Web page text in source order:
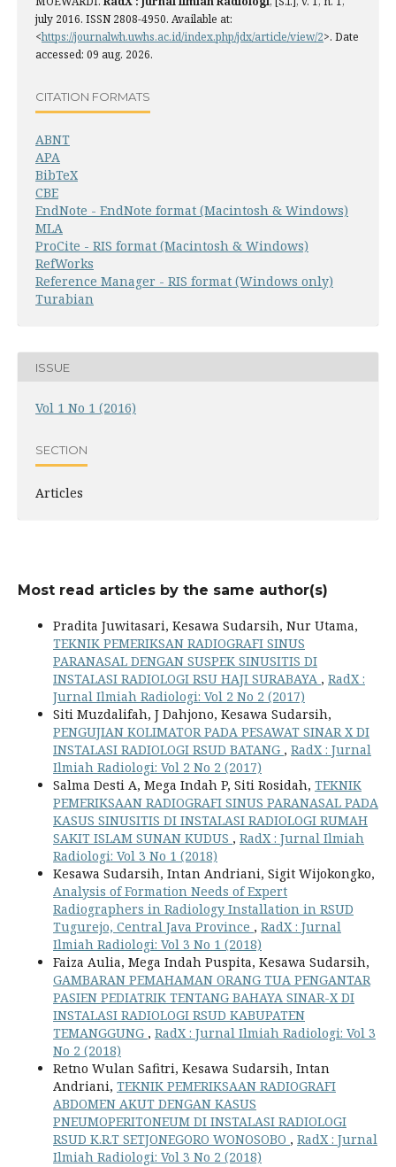
july 2016. ISSN 2808-4950. Available at:
<https://journalwh.uwhs.ac.id/index.php/jdx/article/view/2>. Date
accessed: 09 aug. 2026.
CITATION FORMATS
ABNT
APA
BibTeX
CBE
EndNote - EndNote format (Macintosh & Windows)
MLA
ProCite - RIS format (Macintosh & Windows)
RefWorks
Reference Manager - RIS format (Windows only)
Turabian
ISSUE
Vol 1 No 1 (2016)
SECTION
Articles
Most read articles by the same author(s)
Pradita Juwitasari, Kesawa Sudarsih, Nur Utama,
TEKNIK PEMERIKSAN RADIOGRAFI SINUS
PARANASAL DENGAN SUSPEK SINUSITIS DI
INSTALASI RADIOLOGI RSU HAJI SURABAYA , RadX :
Jurnal Ilmiah Radiologi: Vol 2 No 2 (2017)
Siti Muzdalifah, J Dahjono, Kesawa Sudarsih,
PENGUJIAN KOLIMATOR PADA PESAWAT SINAR X DI
INSTALASI RADIOLOGI RSUD BATANG , RadX : Jurnal
Ilmiah Radiologi: Vol 2 No 2 (2017)
Salma Desti A, Mega Indah P, Siti Rosidah, TEKNIK
PEMERIKSAAN RADIOGRAFI SINUS PARANASAL PADA
KASUS SINUSITIS DI INSTALASI RADIOLOGI RUMAH
SAKIT ISLAM SUNAN KUDUS , RadX : Jurnal Ilmiah
Radiologi: Vol 3 No 1 (2018)
Kesawa Sudarsih, Intan Andriani, Sigit Wijokongko,
Analysis of Formation Needs of Expert
Radiographers in Radiology Installation in RSUD
Tugurejo, Central Java Province , RadX : Jurnal
Ilmiah Radiologi: Vol 3 No 1 (2018)
Faiza Aulia, Mega Indah Puspita, Kesawa Sudarsih,
GAMBARAN PEMAHAMAN ORANG TUA PENGANTAR
PASIEN PEDIATRIK TENTANG BAHAYA SINAR-X DI
INSTALASI RADIOLOGI RSUD KABUPATEN
TEMANGGUNG , RadX : Jurnal Ilmiah Radiologi: Vol 3
No 2 (2018)
Retno Wulan Safitri, Kesawa Sudarsih, Intan
Andriani, TEKNIK PEMERIKSAAN RADIOGRAFI
ABDOMEN AKUT DENGAN KASUS
PNEUMOPERITONEUM DI INSTALASI RADIOLOGI
RSUD K.R.T SETJONEGORO WONOSOBO , RadX : Jurnal
Ilmiah Radiologi: Vol 3 No 2 (2018)